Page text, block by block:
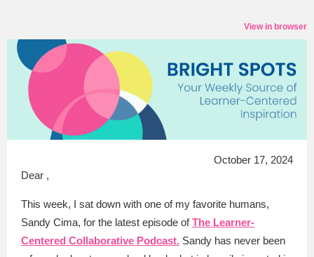
View in browser
October 17, 2024
Dear ,
This week, I sat down with one of my favorite humans,
Sandy Cima, for the latest episode ofThe Learner-
Centered Collaborative Podcast. Sandy has never been